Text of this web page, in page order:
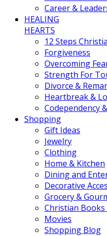
Career &
HEALING
HEARTS
12 Steps
Forgiveness
Overcoming
Strength For
Divorce &
Heartbreak &
Codependency
Shopping
Gift Ideas
Jewelry
Clothing
Home & Kitchen
Dining and
Decorative
Grocery &
Christian Books
Movies
Shopping Blog